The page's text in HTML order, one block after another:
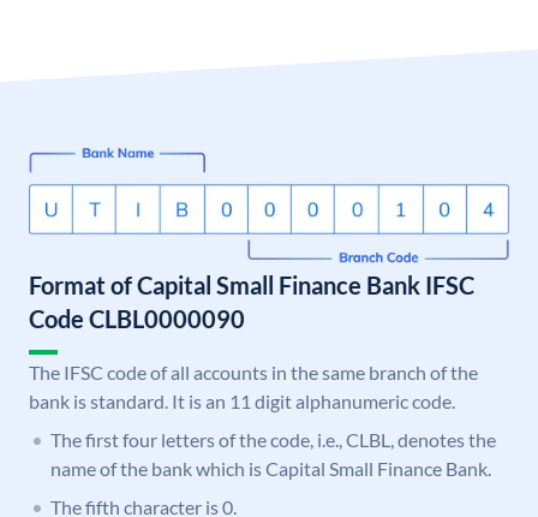
Format of Capital Small Finance Bank IFSC
Code CLBL0000090
The IFSC code of all accounts in the same branch of the
bank is standard. It is an 11 digit alphanumeric code.
The first four letters of the code, i.e., CLBL, denotes the
name of the bank which is Capital Small Finance Bank.
The fifth character is 0.